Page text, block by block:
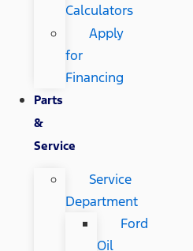
Calculators
Apply
for
Financing
Parts
&
Service
Service
Department
Ford
Oil